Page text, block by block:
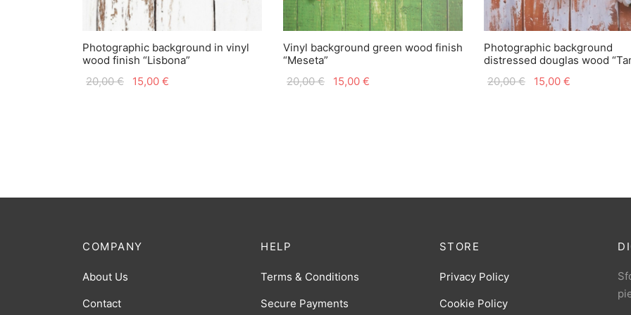
Photographic background in vinyl
wood finish “Lisbona”
20,00€
Original
15,00 €
Vinyl background green wood finish
“Meseta”
20,00€
Original
15,00 €
Photographic background
distressed douglas wood
20,00€
Original
15,00 €
HELP
Terms & Conditions
Secure Payments
STORE
Privacy Policy
Cookie Policy
COMPANY
About Us
Contact